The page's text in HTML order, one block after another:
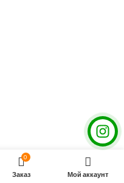
0
Заказ Мой аккаунт